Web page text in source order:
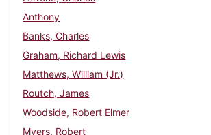
Anthony
Banks, Charles
Graham, Richard Lewis
Matthews, William (Jr.)
Routch, James
Woodside, Robert Elmer
Myers, Robert